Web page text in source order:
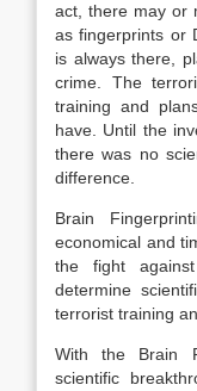
act, there may or
as fingerprints or
is always there,
crime. The
training and
have. Until the
there was no
difference.
Brain
economical and
the fight
determine
terrorist training
With the Brain
scientific